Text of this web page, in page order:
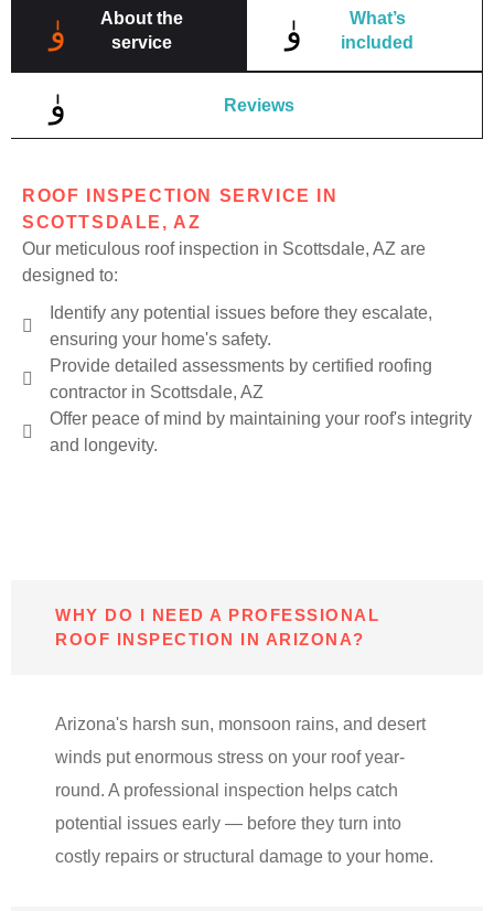
About the
service
What’s
included
Reviews
ROOF INSPECTION SERVICE IN
SCOTTSDALE, AZ
Our meticulous roof inspection in Scottsdale, AZ are
designed to:
Identify any potential issues before they escalate,
ensuring your home's safety.
Provide detailed assessments by certified roofing
contractor in Scottsdale, AZ
Offer peace of mind by maintaining your roof's integrity
and longevity.
WHY DO I NEED A PROFESSIONAL
ROOF INSPECTION IN ARIZONA?
Arizona's harsh sun, monsoon rains, and desert
winds put enormous stress on your roof year-
round. A professional inspection helps catch
potential issues early — before they turn into
costly repairs or structural damage to your home.